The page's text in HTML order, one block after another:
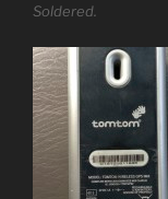
Soldered.